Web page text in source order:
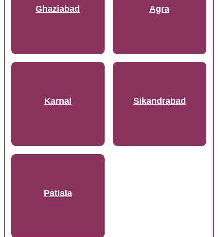
Ghaziabad Agra
Karnal Sikandrabad
Patiala